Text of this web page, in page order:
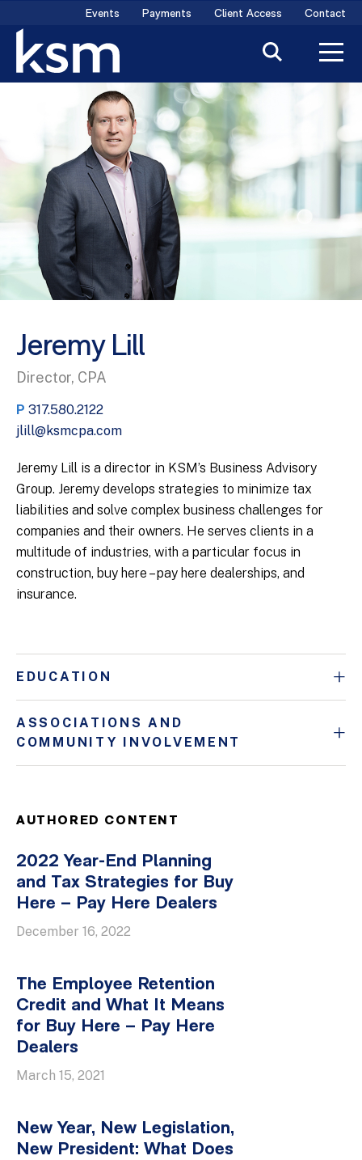
content
Events Payments Client Access Contact
Jeremy Lill
Director, CPA
P 317.580.2122
jlill@ksmcpa.com
Jeremy Lill is a director in KSM’s Business Advisory
Group. Jeremy develops strategies to minimize tax
liabilities and solve complex business challenges for
companies and their owners. He serves clients in a
multitude of industries, with a particular focus in
construction, buy here – pay here dealerships, and
insurance.
EDUCATION
ASSOCIATIONS AND
COMMUNITY INVOLVEMENT
AUTHORED CONTENT
2022 Year-End Planning
and Tax Strategies for Buy
Here – Pay Here Dealers
December 16, 2022
The Employee Retention
Credit and What It Means
for Buy Here – Pay Here
Dealers
March 15, 2021
New Year, New Legislation,
New President: What Does